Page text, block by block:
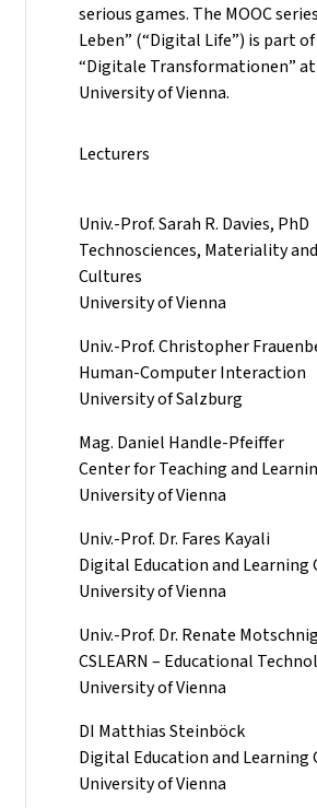
serious games. The MOOC
Leben” (“Digital Life”) is part
“Digitale Transformationen”
University of Vienna.
Lecturers
Univ.-Prof. Sarah R. Davies, PhD
Technosciences, Materiality
Cultures
University of Vienna
Univ.-Prof. Christopher
Human-Computer Interaction
University of Salzburg
Mag. Daniel Handle-Pfeiffer
Center for Teaching and
University of Vienna
Univ.-Prof. Dr. Fares Kayali
Digital Education and Learning
University of Vienna
Univ.-Prof. Dr. Renate Motschnig
CSLEARN – Educational
University of Vienna
DI Matthias Steinböck
Digital Education and Learning
University of Vienna